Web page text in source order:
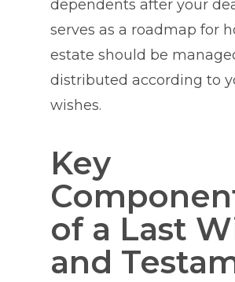
dependents after your
serves as a roadmap for
estate should be
distributed according to
wishes.
Key
of a Last
and